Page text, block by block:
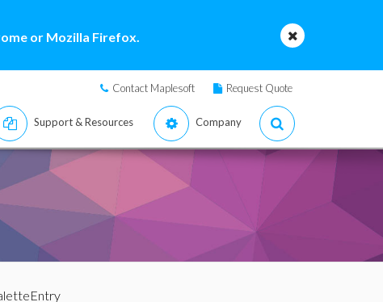
or Mozilla Firefox.
Contact Maplesoft Request Quote
Support & Resources Company